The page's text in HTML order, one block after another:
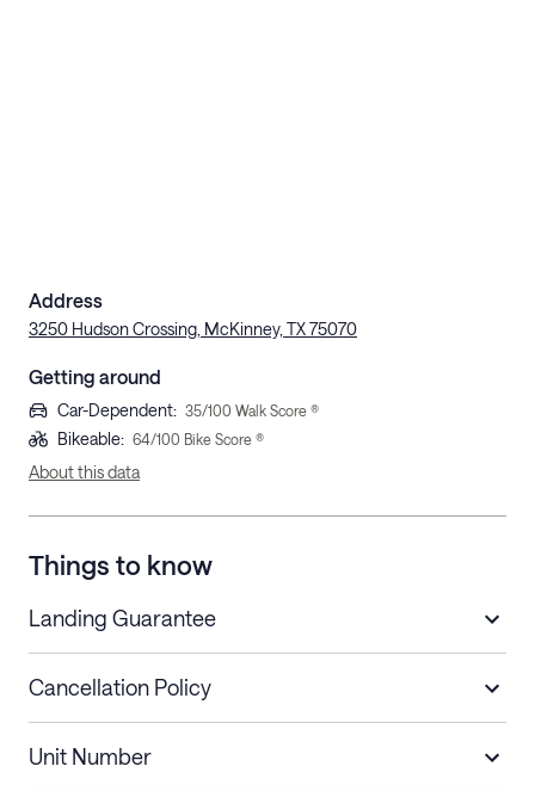
Address
3250 Hudson Crossing, McKinney, TX 75070
Getting around
Car-Dependent: 35/100 Walk Score ®
Bikeable: 64/100 Bike Score ®
About this data
Things to know
Landing Guarantee
Cancellation Policy
Unit Number